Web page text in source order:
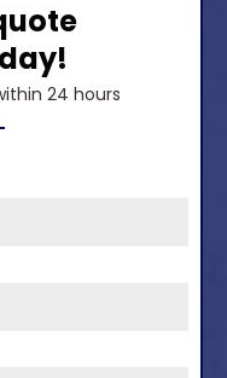
24 hours